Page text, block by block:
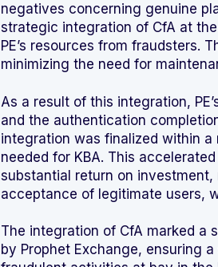
negatives concerning genuine
strategic integration of CfA at
PE’s resources from fraudsters.
minimizing the need for
As a result of this integration,
and the authentication
integration was finalized within
needed for KBA. This
substantial return on
acceptance of legitimate users,
The integration of CfA marked a
by Prophet Exchange, ensuring